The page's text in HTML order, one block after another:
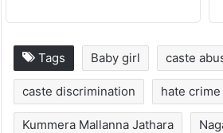
Tags Baby girl caste
caste discrimination hate crime
Kummera Mallanna Jathara